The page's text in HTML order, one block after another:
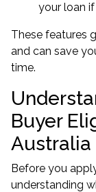
your loan
These features
and can save
time.
Buyer
Australia
Before you
understanding